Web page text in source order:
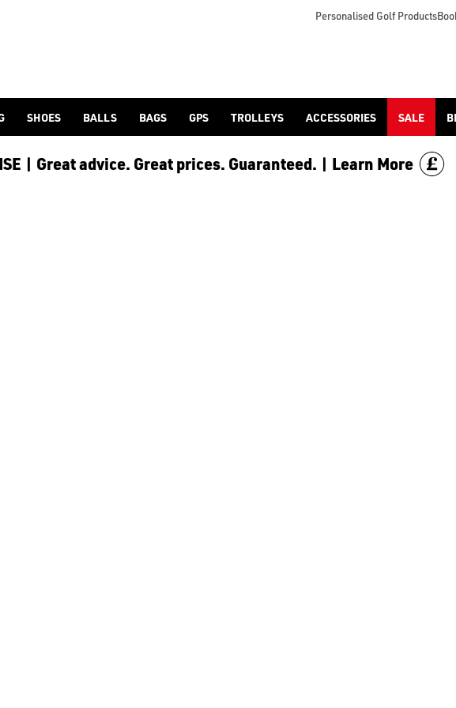
[Ping](/ping/), [TaylorMade](/taylormade/), [Cobra Golf](/cobra-golf/) &
Personalised Golf Products
SHOES BALLS BAGS GPS TROLLEYS ACCESSORIES SALE
| Great advice. Great prices. Guaranteed. | Learn More